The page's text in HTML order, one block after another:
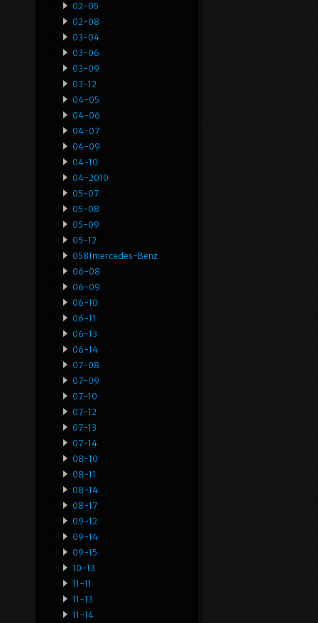
02-05
02-08
03-04
03-06
03-09
03-12
04-05
04-06
04-07
04-09
04-10
04-2010
05-07
05-08
05-09
05-12
0581mercedes-Benz
06-08
06-09
06-10
06-11
06-13
06-14
07-08
07-09
07-10
07-12
07-13
07-14
08-10
08-11
08-14
08-17
09-12
09-14
09-15
10-13
11-11
11-13
11-14